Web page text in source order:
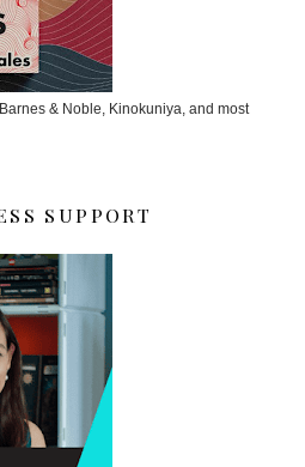
& Noble, Kinokuniya, and most
SUPPORT